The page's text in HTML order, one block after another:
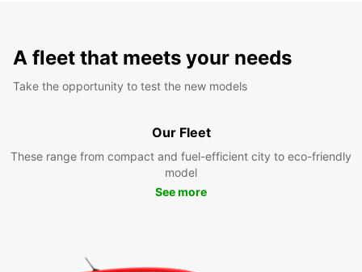
A fleet that meets your needs
Take the opportunity to test the new models
Our Fleet
These range from compact and fuel-efficient city to eco-friendly
model
See more